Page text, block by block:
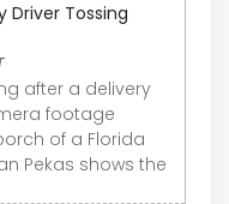
Driver Tossing
after a delivery
footage
of a Florida
Pekas shows the